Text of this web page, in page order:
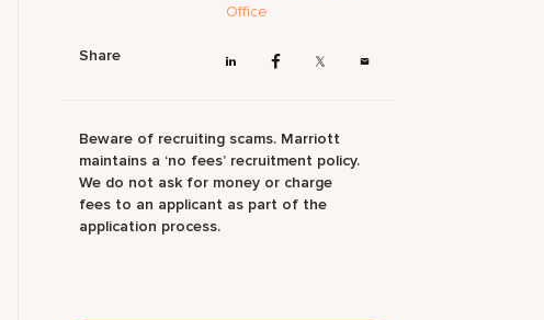
Office
Share
Beware of recruiting scams. Marriott
maintains a ‘no fees’ recruitment policy.
We do not ask for money or charge
fees to an applicant as part of the
application process.